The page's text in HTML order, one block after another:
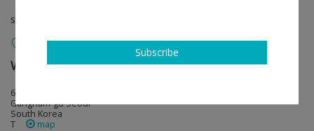
solo show
White Cube follow
6, Dosan-daero 45-gil
Gangnam-gu Seoul
South Korea
T
map
Subscribe